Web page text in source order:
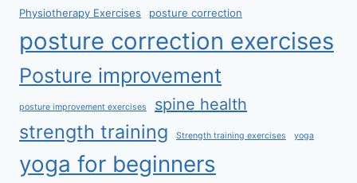
Physiotherapy Exercises posture correction
posture correction exercises
Posture improvement
posture improvement exercises spine health
strength training Strength training exercises yoga
yoga for beginners